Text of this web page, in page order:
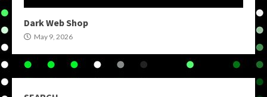
Dark Web Shop
May 9, 2026